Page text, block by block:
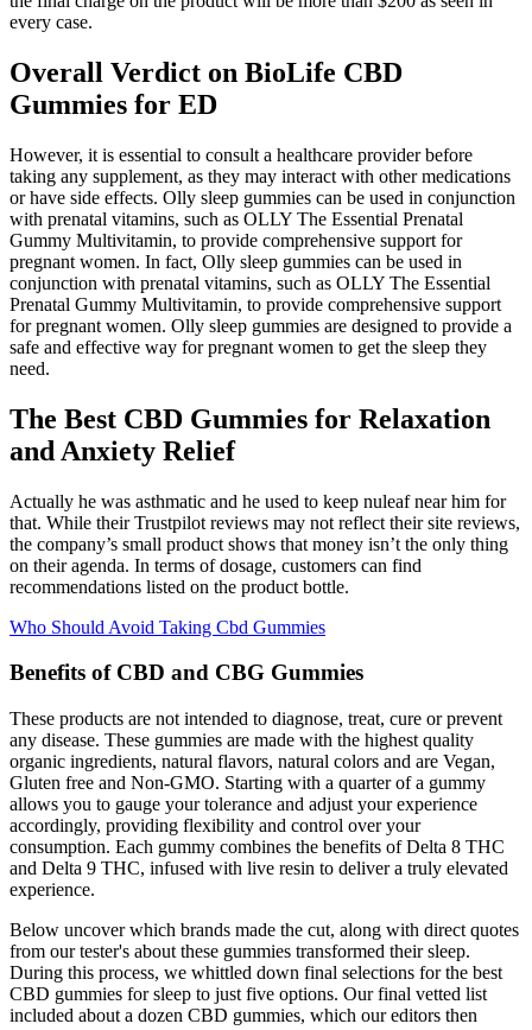
every case.
Overall Verdict on BioLife CBD
Gummies for ED
However, it is essential to consult a healthcare provider before
taking any supplement, as they may interact with other medications
or have side effects. Olly sleep gummies can be used in conjunction
with prenatal vitamins, such as OLLY The Essential Prenatal
Gummy Multivitamin, to provide comprehensive support for
pregnant women. In fact, Olly sleep gummies can be used in
conjunction with prenatal vitamins, such as OLLY The Essential
Prenatal Gummy Multivitamin, to provide comprehensive support
for pregnant women. Olly sleep gummies are designed to provide a
safe and effective way for pregnant women to get the sleep they
need.
The Best CBD Gummies for Relaxation
and Anxiety Relief
Actually he was asthmatic and he used to keep nuleaf near him for
that. While their Trustpilot reviews may not reflect their site reviews,
the company’s small product shows that money isn’t the only thing
on their agenda. In terms of dosage, customers can find
recommendations listed on the product bottle.
Who Should Avoid Taking Cbd Gummies
Benefits of CBD and CBG Gummies
These products are not intended to diagnose, treat, cure or prevent
any disease. These gummies are made with the highest quality
organic ingredients, natural flavors, natural colors and are Vegan,
Gluten free and Non-GMO. Starting with a quarter of a gummy
allows you to gauge your tolerance and adjust your experience
accordingly, providing flexibility and control over your
consumption. Each gummy combines the benefits of Delta 8 THC
and Delta 9 THC, infused with live resin to deliver a truly elevated
experience.
Below uncover which brands made the cut, along with direct quotes
from our tester's about these gummies transformed their sleep.
During this process, we whittled down final selections for the best
CBD gummies for sleep to just five options. Our final vetted list
included about a dozen CBD gummies, which our editors then